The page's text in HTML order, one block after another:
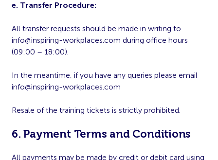
e. Transfer Procedure:
All transfer requests should be made in writing to
info@inspiring-workplaces.com during office hours
(09:00 – 18:00).
In the meantime, if you have any queries please email
info@inspiring-workplaces.com
Resale of the training tickets is strictly prohibited.
6. Payment Terms and Conditions
All payments may be made by credit or debit card using